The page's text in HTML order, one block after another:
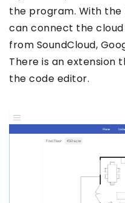
the program. With the
can connect the
from SoundCloud,
There is an extension
the code editor.